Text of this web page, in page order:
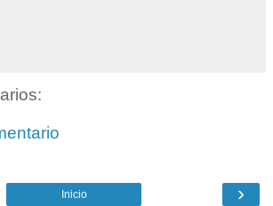
›
Inicio